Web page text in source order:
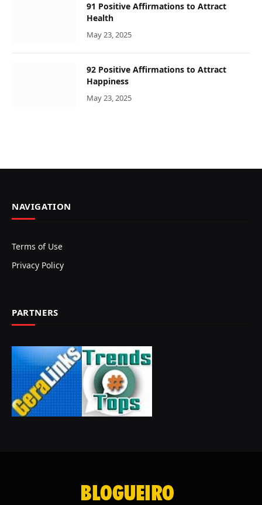
91 Positive Affirmations to Attract
Health
May 23, 2025
92 Positive Affirmations to Attract
Happiness
May 23, 2025
NAVIGATION
Terms of Use
Privacy Policy
PARTNERS